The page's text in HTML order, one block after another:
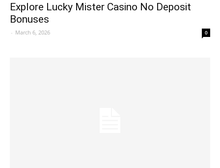
Explore Lucky Mister Casino No Deposit
Bonuses
- March 6, 2026 0